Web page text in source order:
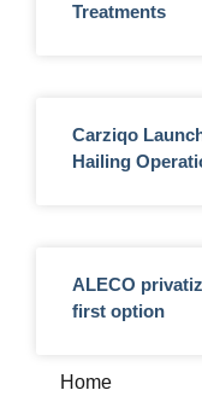
Treatments
Carziqo
Hailing
ALECO
first option
Home